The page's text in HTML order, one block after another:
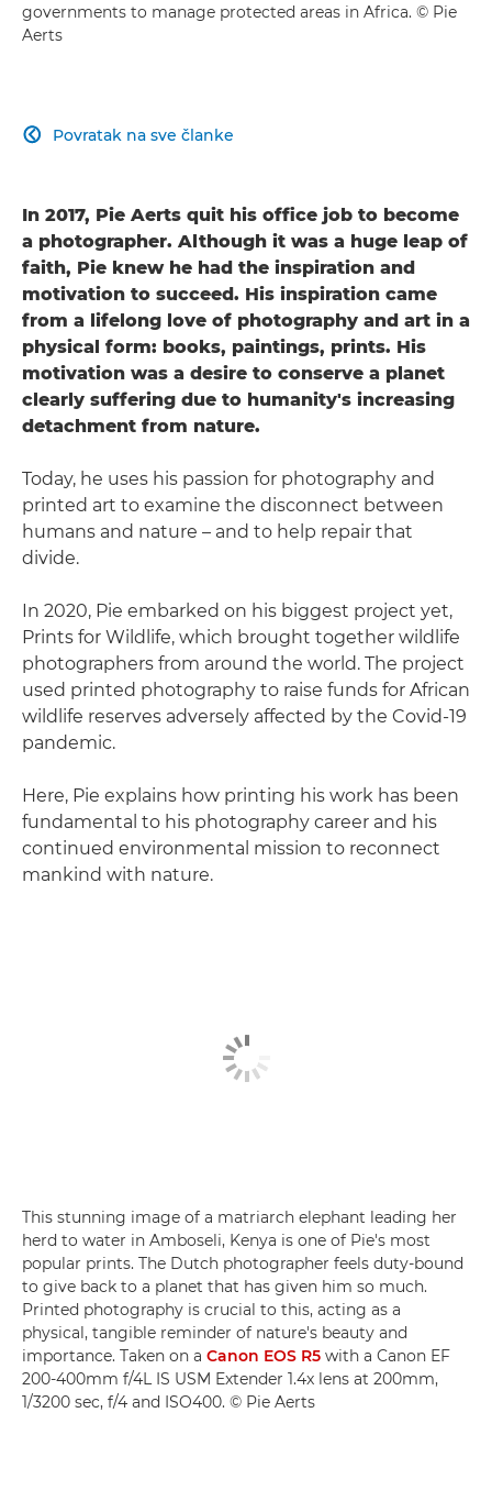
governments to manage protected areas in Africa. © Pie
Aerts
Povratak na sve članke

In 2017, Pie Aerts quit his office job to become
a photographer. Although it was a huge leap of
faith, Pie knew he had the inspiration and
motivation to succeed. His inspiration came
from a lifelong love of photography and art in a
physical form: books, paintings, prints. His
motivation was a desire to conserve a planet
clearly suffering due to humanity's increasing
detachment from nature.
Today, he uses his passion for photography and
printed art to examine the disconnect between
humans and nature – and to help repair that
divide.
In 2020, Pie embarked on his biggest project yet,
Prints for Wildlife, which brought together wildlife
photographers from around the world. The project
used printed photography to raise funds for African
wildlife reserves adversely affected by the Covid-19
pandemic.
Here, Pie explains how printing his work has been
fundamental to his photography career and his
continued environmental mission to reconnect
mankind with nature.
This stunning image of a matriarch elephant leading her
herd to water in Amboseli, Kenya is one of Pie's most
popular prints. The Dutch photographer feels duty-bound
to give back to a planet that has given him so much.
Printed photography is crucial to this, acting as a
physical, tangible reminder of nature's beauty and
importance. Taken on a Canon EOS R5 with a Canon EF
200-400mm f/4L IS USM Extender 1.4x lens at 200mm,
1/3200 sec, f/4 and ISO400. © Pie Aerts